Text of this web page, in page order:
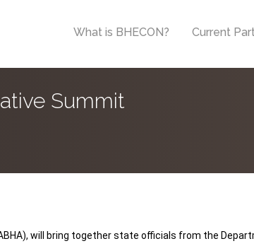
What is BHECON? Current
Summit
will bring together state officials from the